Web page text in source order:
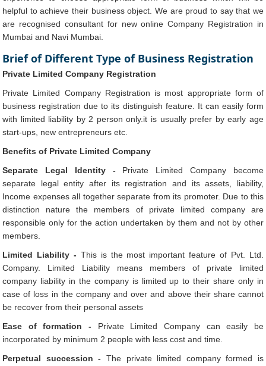
helpful to achieve their business object. We are proud to say that we
are recognised consultant for new online Company Registration in
Mumbai and Navi Mumbai.
Brief of Different Type of Business Registration
Private Limited Company Registration
Private Limited Company Registration is most appropriate form of
business registration due to its distinguish feature. It can easily form
with limited liability by 2 person only.it is usually prefer by early age
start-ups, new entrepreneurs etc.
Benefits of Private Limited Company
Separate Legal Identity - Private Limited Company become
separate legal entity after its registration and its assets, liability,
Income expenses all together separate from its promoter. Due to this
distinction nature the members of private limited company are
responsible only for the action undertaken by them and not by other
members.
Limited Liability - This is the most important feature of Pvt. Ltd.
Company. Limited Liability means members of private limited
company liability in the company is limited up to their share only in
case of loss in the company and over and above their share cannot
be recover from their personal assets
Ease of formation - Private Limited Company can easily be
incorporated by minimum 2 people with less cost and time.
Perpetual succession - The private limited company formed is